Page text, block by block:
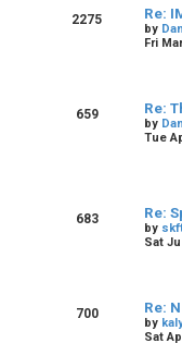
2275 Re:
by
Fri
659 Re:
by
Tue
683 Re:
by
Sat
700 Re:
by
Sat